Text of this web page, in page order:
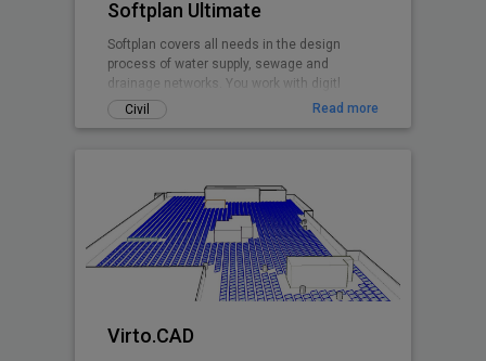
Softplan Ultimate
Softplan covers all needs in the design
process of water supply, sewage and
drainage networks. You work with digitl
terrain models, design in plan and profiles,
perform hydraulic modelling with the
pipe network models to .ifc.
Civil Read more
Virto.CAD